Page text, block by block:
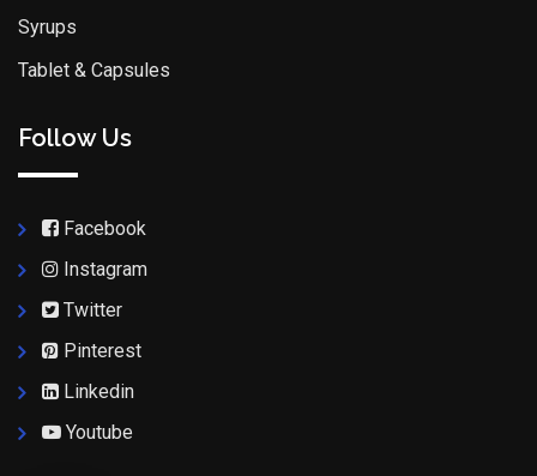
Syrups
Tablet & Capsules
Follow Us
Facebook
Instagram
Twitter
Pinterest
Linkedin
Youtube